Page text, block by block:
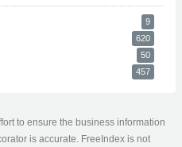
9
620
50
457
to ensure the business information
is accurate. FreeIndex is not